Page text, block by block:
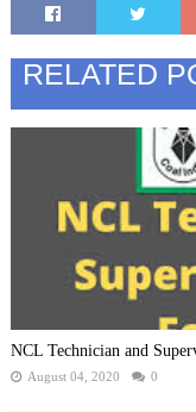
RELATED
NCL Technician and
August 04, 2020 0